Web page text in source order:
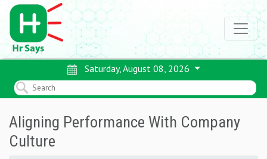
Saturday, August 08, 2026
Aligning Performance With Company
Culture